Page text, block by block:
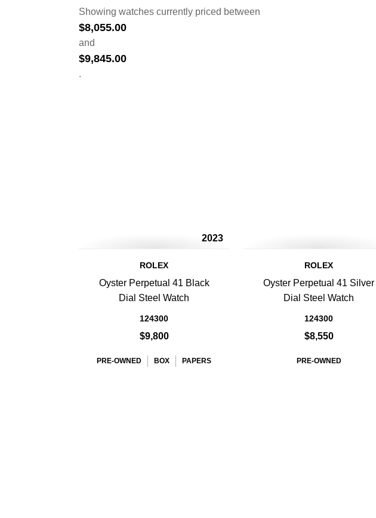
Showing watches currently priced between
$8,055.00
and
$9,845.00
.
2023
ROLEX
Oyster Perpetual 41 Black
Dial Steel Watch
124300
$9,800
PRE-OWNED BOX PAPERS
ROLEX
Oyster Perpetual 41 Silver
Dial Steel Watch
124300
$8,550
PRE-OWNED